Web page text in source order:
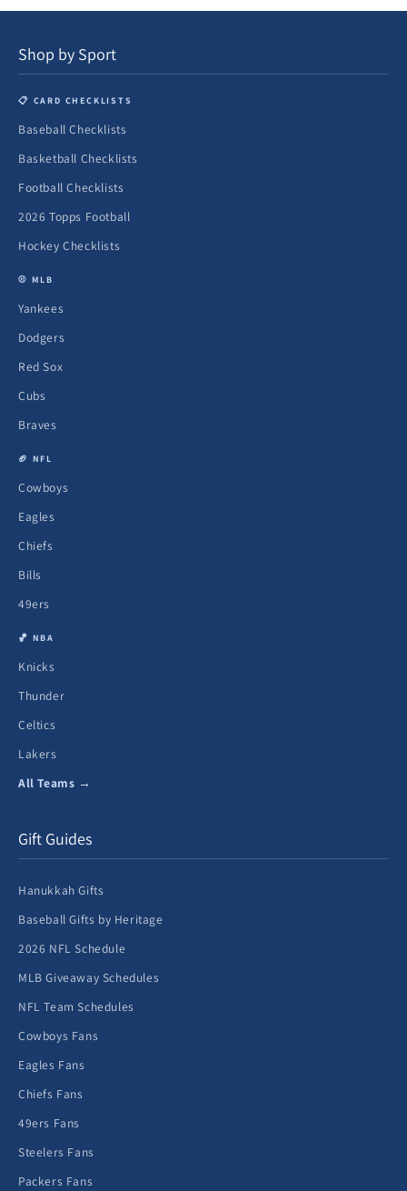
Shop by Sport
📋 CARD CHECKLISTS
Baseball Checklists
Basketball Checklists
Football Checklists
2026 Topps Football
Hockey Checklists
⚾ MLB
Yankees
Dodgers
Red Sox
Cubs
Braves
🏈 NFL
Cowboys
Eagles
Chiefs
Bills
49ers
🏀 NBA
Knicks
Thunder
Celtics
Lakers
All Teams →
Gift Guides
Hanukkah Gifts
Baseball Gifts by Heritage
2026 NFL Schedule
MLB Giveaway Schedules
NFL Team Schedules
Cowboys Fans
Eagles Fans
Chiefs Fans
49ers Fans
Steelers Fans
Packers Fans